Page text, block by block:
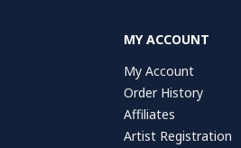
MY ACCOUNT
My Account
Order History
Affiliates
Artist Registration